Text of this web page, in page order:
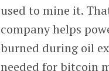
used to mine it.
company helps
burned during oil
needed for bitcoin